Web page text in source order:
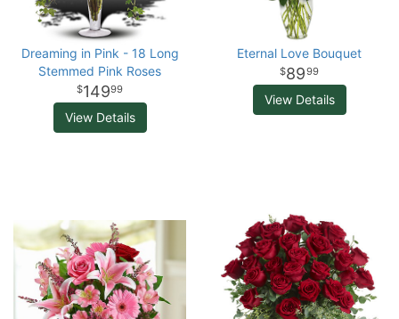
Dreaming in Pink - 18 Long
Stemmed Pink Roses
14999
View Details
Eternal Love Bouquet
8999
View Details